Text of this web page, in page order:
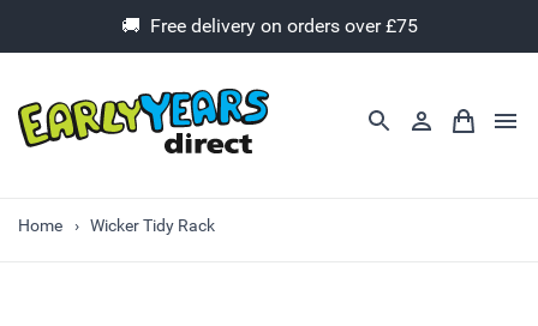
🚚 Free delivery on orders over £75
Home Wicker Tidy Rack